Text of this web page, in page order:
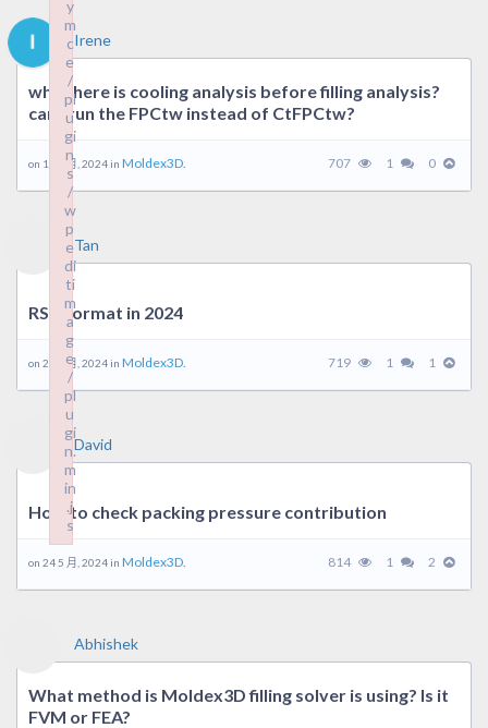
Irene
why there is cooling analysis before filling analysis?
can i run the FPCtw instead of CtFPCtw?
on 12 6 月, 2024 in Moldex3D. 707 1 0
Tan
RSV format in 2024
on 29 5 月, 2024 in Moldex3D. 719 1 1
David
How to check packing pressure contribution
on 24 5 月, 2024 in Moldex3D. 814 1 2
Abhishek
What method is Moldex3D filling solver is using? Is it
FVM or FEA?
y
m
c
e
/
pl
u
gi
n
s
/
w
p
e
di
ti
m
a
g
e
/
pl
u
gi
n.
m
in
.j
s
Failed to load plugin: wpeditimage from url https://